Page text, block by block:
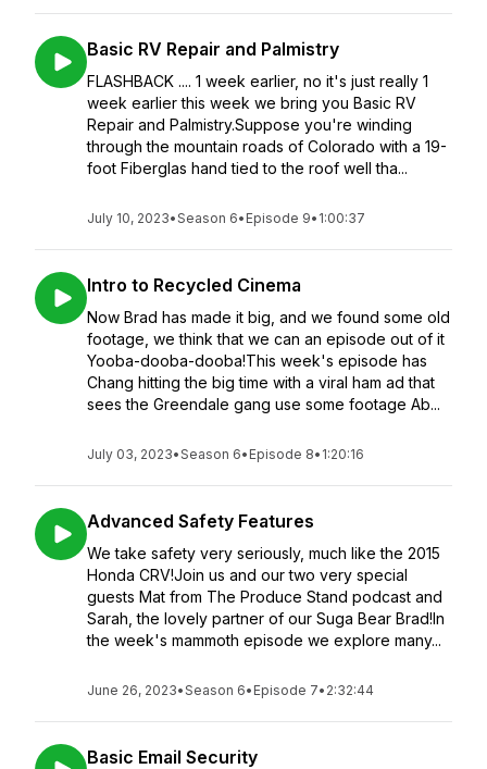
Basic RV Repair and Palmistry
FLASHBACK .... 1 week earlier, no it's just really 1
week earlier this week we bring you Basic RV
Repair and Palmistry.Suppose you're winding
through the mountain roads of Colorado with a 19-
foot Fiberglas hand tied to the roof well tha...
July 10, 2023•Season 6• Episode 9• 1:00:37
Intro to Recycled Cinema
Now Brad has made it big, and we found some old
footage, we think that we can an episode out of it
Yooba-dooba-dooba!This week's episode has
Chang hitting the big time with a viral ham ad that
sees the Greendale gang use some footage Ab...
July 03, 2023•Season 6• Episode 8• 1:20:16
Advanced Safety Features
We take safety very seriously, much like the 2015
Honda CRV!Join us and our two very special
guests Mat from The Produce Stand podcast and
Sarah, the lovely partner of our Suga Bear Brad!In
the week's mammoth episode we explore many...
June 26, 2023•Season 6• Episode 7• 2:32:44
Basic Email Security